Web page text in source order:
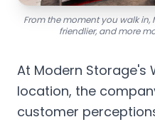
From the moment you walk in,
friendlier, and more
At Modern Storage's
location, the
customer